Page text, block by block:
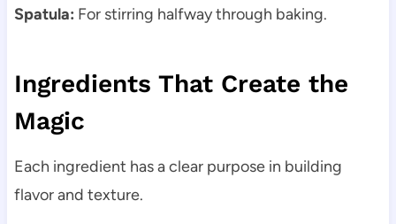
Spatula: For stirring halfway through baking.
Ingredients That Create the
Magic
Each ingredient has a clear purpose in building
flavor and texture.